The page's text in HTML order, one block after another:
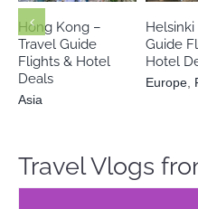
Hong Kong –
Travel Guide
Flights & Hotel
Deals
Asia
Helsinki
Guide
Hotel
Europe
Travel Vlogs